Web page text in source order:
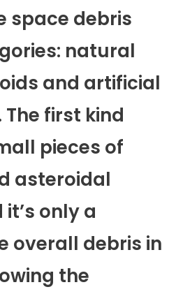
space debris
natural
and artificial
first kind
pieces of
asteroidal
only a
overall debris in
the